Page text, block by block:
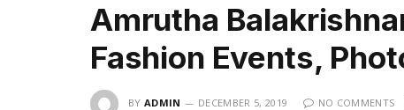
Amrutha
Fashion Events,
BY ADMIN DECEMBER 5, 2019 NO COMMENTS